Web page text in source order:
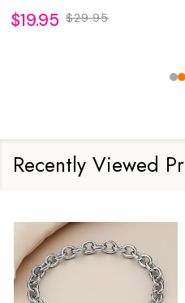
$19.95 $29.95
Recently Viewed